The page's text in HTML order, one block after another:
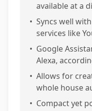
available at a
• Syncs well
services like
• Google
Alexa,
• Allows for
whole house
• Compact yet